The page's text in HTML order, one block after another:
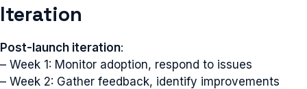
Iteration
Post-launch iteration:
– Week 1: Monitor adoption, respond to issues
– Week 2: Gather feedback, identify improvements